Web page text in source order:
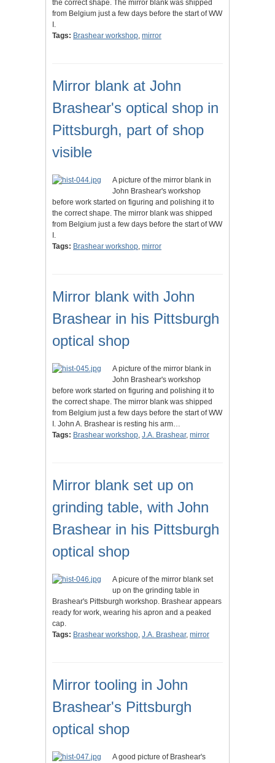
the correct shape. The mirror blank was shipped
from Belgium just a few days before the start of WW
I.
Tags: Brashear workshop, mirror
Mirror blank at John
Brashear's optical shop in
Pittsburgh, part of shop
visible
A picture of the mirror blank in
John Brashear's workshop
before work started on figuring and polishing it to
the correct shape. The mirror blank was shipped
from Belgium just a few days before the start of WW
I.
Tags: Brashear workshop, mirror
Mirror blank with John
Brashear in his Pittsburgh
optical shop
A picture of the mirror blank in
John Brashear's workshop
before work started on figuring and polishing it to
the correct shape. The mirror blank was shipped
from Belgium just a few days before the start of WW
I. John A. Brashear is resting his arm…
Tags: Brashear workshop, J.A. Brashear, mirror
Mirror blank set up on
grinding table, with John
Brashear in his Pittsburgh
optical shop
A picure of the mirror blank set
up on the grinding table in
Brashear's Pittsburgh workshop. Brashear appears
ready for work, wearing his apron and a peaked
cap.
Tags: Brashear workshop, J.A. Brashear, mirror
Mirror tooling in John
Brashear's Pittsburgh
optical shop
A good picture of Brashear's